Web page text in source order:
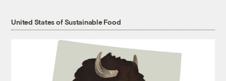
United States of Sustainable Food